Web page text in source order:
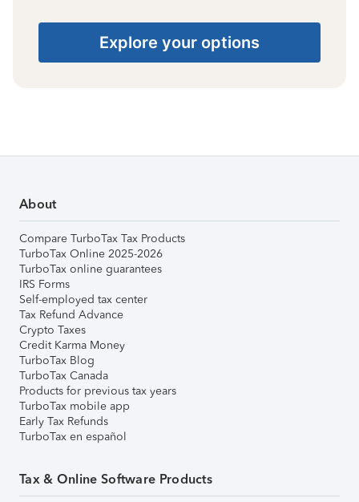
Explore your options
About
Compare TurboTax Tax Products
TurboTax Online 2025-2026
TurboTax online guarantees
IRS Forms
Self-employed tax center
Tax Refund Advance
Crypto Taxes
Credit Karma Money
TurboTax Blog
TurboTax Canada
Products for previous tax years
TurboTax mobile app
Early Tax Refunds
TurboTax en español
Tax & Online Software Products